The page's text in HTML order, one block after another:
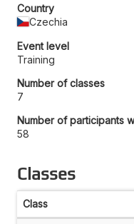
Country
Czechia
Event level
Training
Number of classes
7
Number of participants
58
Classes
Class